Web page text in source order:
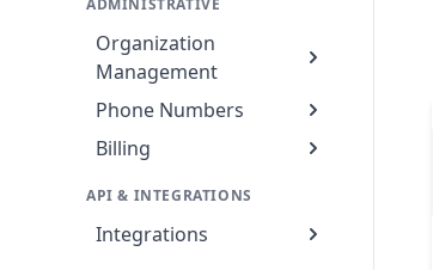
ADMINISTRATIVE
Organization
Management
Phone Numbers
Billing
API & INTEGRATIONS
Integrations